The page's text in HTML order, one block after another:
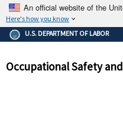
An official website of the
Here's how you know
The .gov means
Federal
government site.
and that any
U.S. DEPARTMENT OF LABOR
Occupational Safety